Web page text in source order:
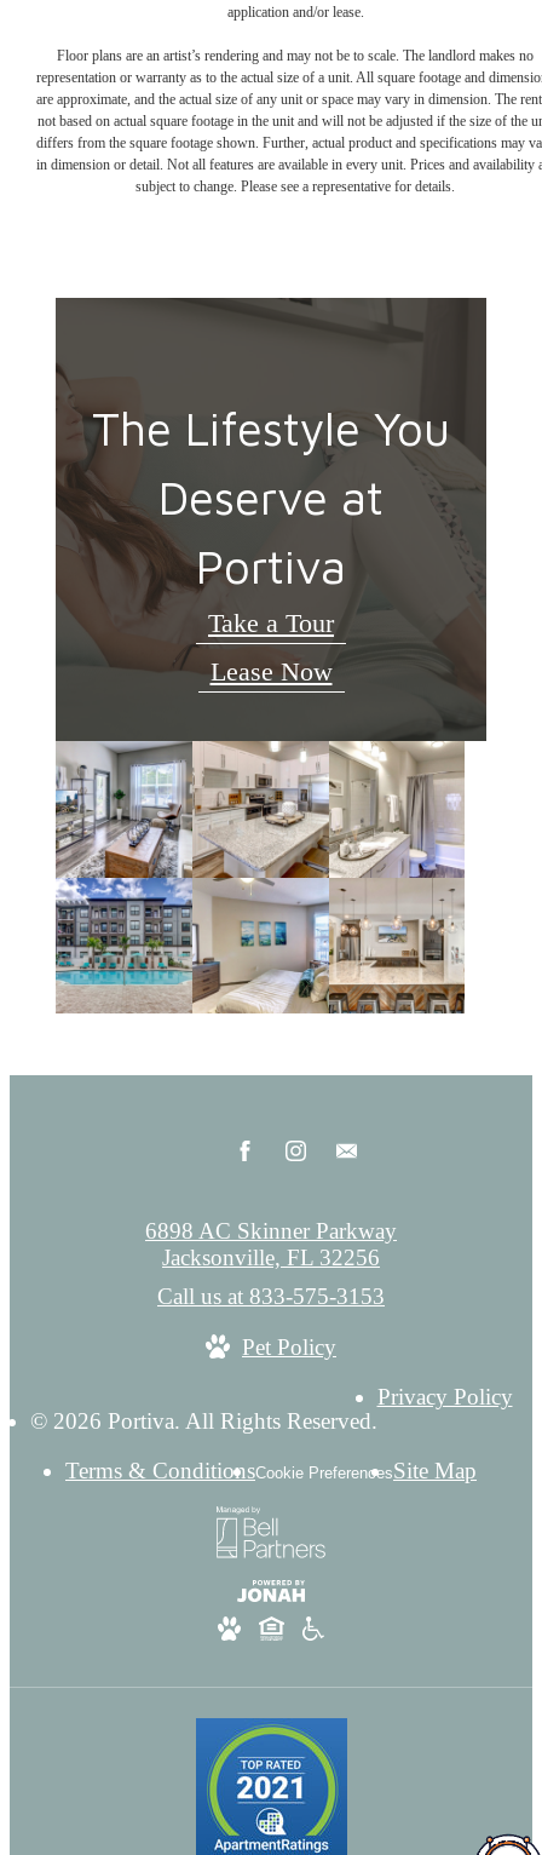
application and/or lease.
Floor plans are an artist’s rendering and may not be to scale. The landlord makes no
representation or warranty as to the actual size of a unit. All square footage and
are approximate, and the actual size of any unit or space may vary in dimension. The
not based on actual square footage in the unit and will not be adjusted if the size of the
differs from the square footage shown. Further, actual product and specifications may
in dimension or detail. Not all features are available in every unit. Prices and availability
subject to change. Please see a representative for details.
The Lifestyle You
Deserve at
Portiva
Take a Tour
Lease Now
© 2026 Portiva. All Rights Reserved.
Privacy Policy
Terms & ConditionsCookie PreferencesSite Map
6898 AC Skinner Parkway
Jacksonville, FL 32256
Call us at 833-575-3153
Pet Policy